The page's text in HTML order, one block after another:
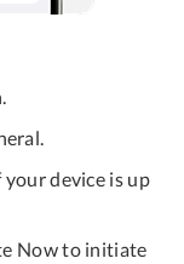
device is up
Now to initiate